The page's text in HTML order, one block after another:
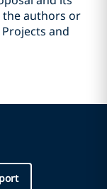
the authors or
and